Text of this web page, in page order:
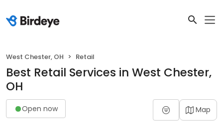
West Chester, OH Retail
Best Retail Services in West Chester,
OH
Open now Map